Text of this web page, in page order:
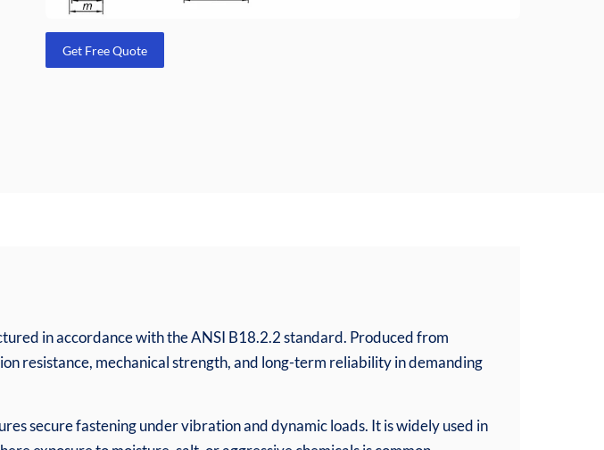
Get Free Quote
in accordance with the ANSI B18.2.2 standard. Produced from
resistance, mechanical strength, and long-term reliability in demanding
secure fastening under vibration and dynamic loads. It is widely used in